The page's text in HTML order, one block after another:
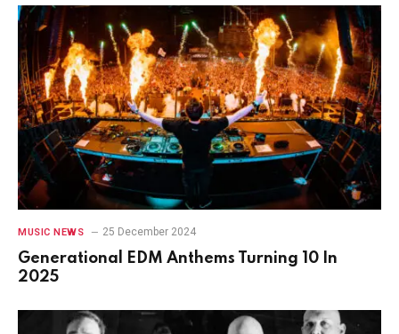
MUSIC NEWS 25 December 2024
Generational EDM Anthems Turning 10 In
2025